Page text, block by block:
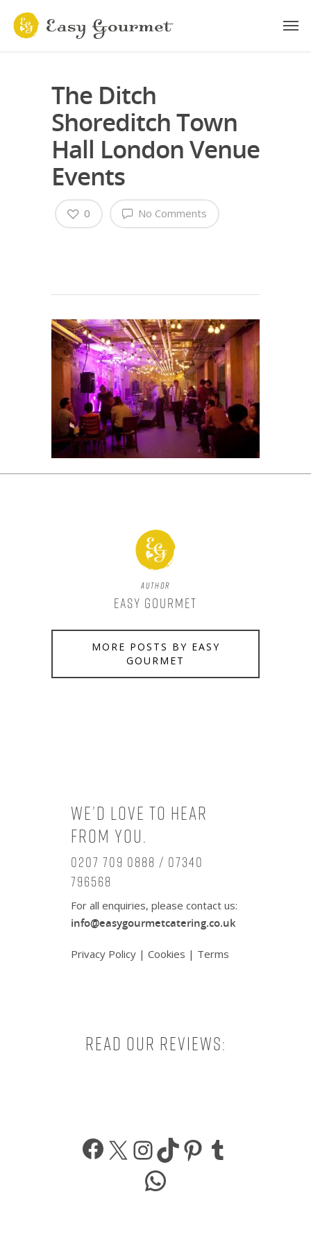
The Ditch
Shoreditch Town
Hall London Venue
Events
No Comments
0
Author
Easy Gourmet
MORE POSTS BY EASY
GOURMET
We’d love to hear
from you.
0207 709 0888 / 07340
796568
For all enquiries, please contact us:
info@easygourmetcatering.co.uk
Privacy Policy | Cookies | Terms
Read our reviews:
Facebook
X Instagram
TikTokPinterest
WhatsApp